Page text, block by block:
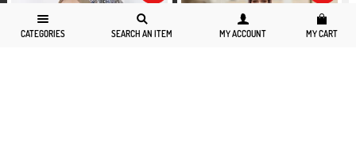
CATEGORIES SEARCH AN ITEM MY ACCOUNT MY CART